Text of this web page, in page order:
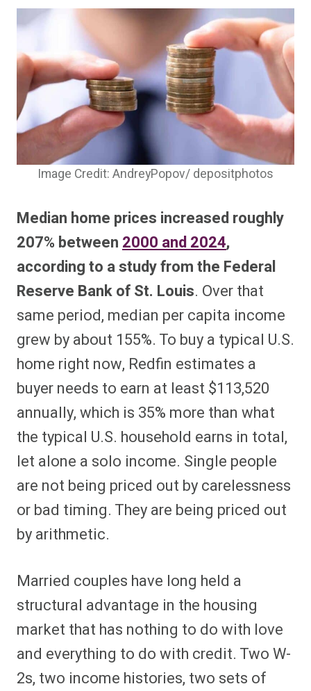
Image Credit: AndreyPopov/ depositphotos
Median home prices increased roughly
207% between 2000 and 2024,
according to a study from the Federal
Reserve Bank of St. Louis. Over that
same period, median per capita income
grew by about 155%. To buy a typical U.S.
home right now, Redfin estimates a
buyer needs to earn at least $113,520
annually, which is 35% more than what
the typical U.S. household earns in total,
let alone a solo income. Single people
are not being priced out by carelessness
or bad timing. They are being priced out
by arithmetic.
Married couples have long held a
structural advantage in the housing
market that has nothing to do with love
and everything to do with credit. Two W-
2s, two income histories, two sets of